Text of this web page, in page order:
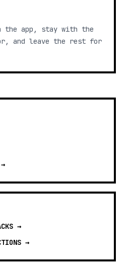
the app, stay with the
and leave the rest for
→
→